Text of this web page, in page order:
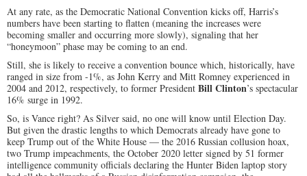
At any rate, as the Democratic National Convention kicks off, Harris’s
numbers have been starting to flatten (meaning the increases were
becoming smaller and occurring more slowly), signaling that her
“honeymoon” phase may be coming to an end.
Still, she is likely to receive a convention bounce which, historically, have
ranged in size from -1%, as John Kerry and Mitt Romney experienced in
2004 and 2012, respectively, to former President Bill Clinton’s spectacular
16% surge in 1992.
So, is Vance right? As Silver said, no one will know until Election Day.
But given the drastic lengths to which Democrats already have gone to
keep Trump out of the White House — the 2016 Russian collusion hoax,
two Trump impeachments, the October 2020 letter signed by 51 former
intelligence community officials declaring the Hunter Biden laptop story